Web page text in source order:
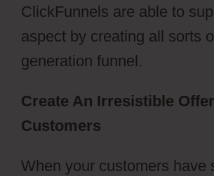
ClickFunnels are able to
aspect by creating all sorts
generation funnel.
Create An Irresistible
Customers
When your customers have